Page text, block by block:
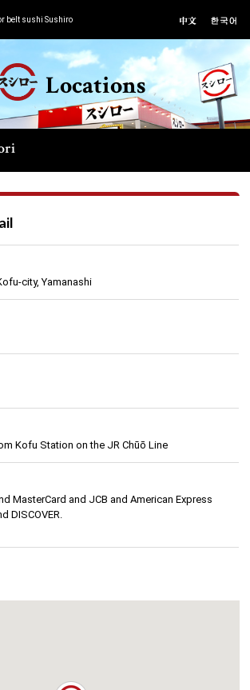
belt sushi Sushiro
Locations
city, Yamanashi
Kofu Station on the JR Chūō Line
MasterCard and JCB and American Express
DISCOVER.